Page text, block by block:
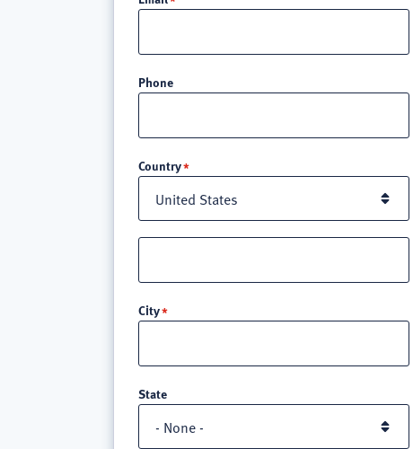
Phone
Country
3
City
State